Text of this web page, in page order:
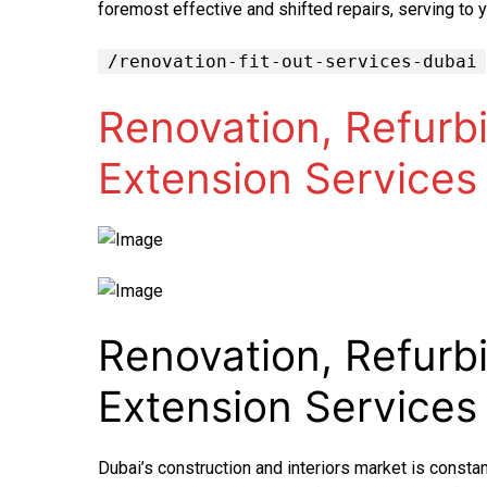
foremost effective and shifted repairs, serving to
/renovation-fit-out-services-dubai
Renovation,
Extension
Renovation,
Extension
Dubai’s construction and interiors market is